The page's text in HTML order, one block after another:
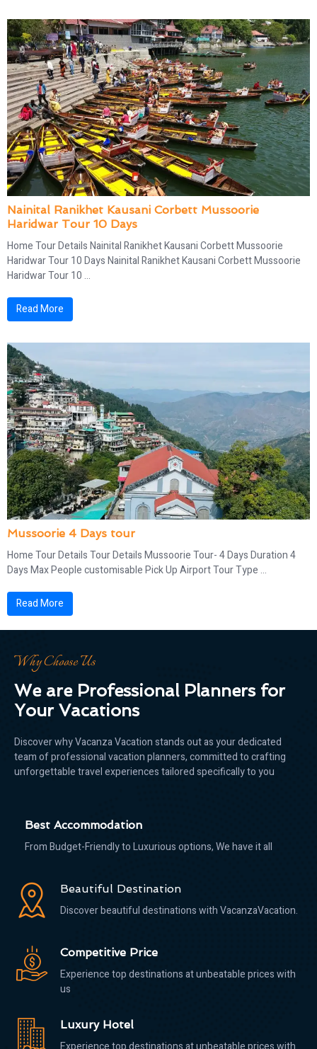
Nainital Ranikhet Kausani Corbett Mussoorie
Haridwar Tour 10 Days
Home Tour Details Nainital Ranikhet Kausani Corbett Mussoorie
Haridwar Tour 10 Days Nainital Ranikhet Kausani Corbett Mussoorie
Haridwar Tour 10 ...
Read More
Mussoorie 4 Days tour
Home Tour Details Tour Details Mussoorie Tour- 4 Days Duration 4
Days Max People customisable Pick Up Airport Tour Type ...
Read More
Why Choose Us
We are Professional Planners for
Your Vacations
Discover why Vacanza Vacation stands out as your dedicated
team of professional vacation planners, committed to crafting
unforgettable travel experiences tailored specifically to you
Best Accommodation
From Budget-Friendly to Luxurious options, We have it all
Beautiful Destination
Discover beautiful destinations with VacanzaVacation.
Competitive Price
Experience top destinations at unbeatable prices with
us
Luxury Hotel